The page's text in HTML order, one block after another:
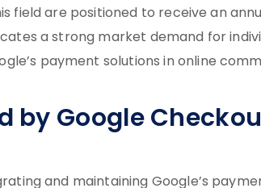
field are positioned to receive an
a strong market demand for
payment solutions in online
by Google
and maintaining Google’s